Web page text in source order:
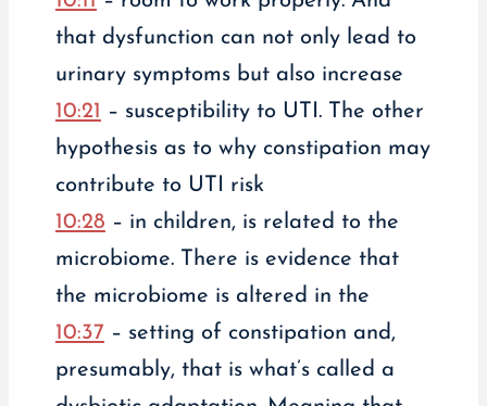
that dysfunction can not only lead to
urinary symptoms but also increase
10:21 – susceptibility to UTI. The other
hypothesis as to why constipation may
contribute to UTI risk
10:28 – in children, is related to the
microbiome. There is evidence that
the microbiome is altered in the
10:37 – setting of constipation and,
presumably, that is what’s called a